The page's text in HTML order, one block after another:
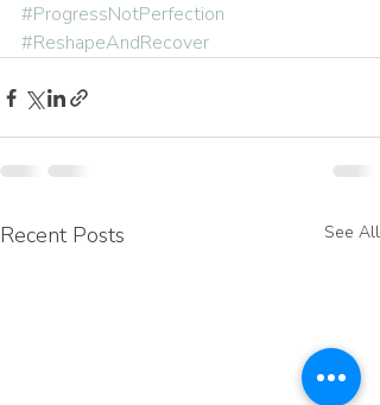
#ProgressNotPerfection
#ReshapeAndRecover
Recent Posts See All